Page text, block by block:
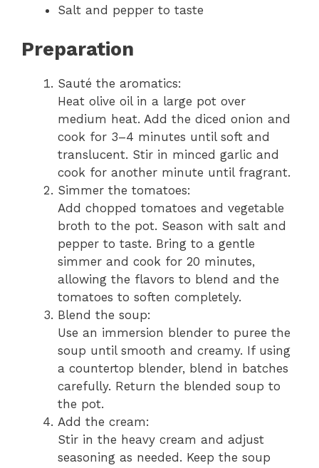
Salt and pepper to taste
Preparation
Sauté the aromatics:
Heat olive oil in a large pot over
medium heat. Add the diced onion and
cook for 3–4 minutes until soft and
translucent. Stir in minced garlic and
cook for another minute until fragrant.
Simmer the tomatoes:
Add chopped tomatoes and vegetable
broth to the pot. Season with salt and
pepper to taste. Bring to a gentle
simmer and cook for 20 minutes,
allowing the flavors to blend and the
tomatoes to soften completely.
Blend the soup:
Use an immersion blender to puree the
soup until smooth and creamy. If using
a countertop blender, blend in batches
carefully. Return the blended soup to
the pot.
Add the cream:
Stir in the heavy cream and adjust
seasoning as needed. Keep the soup